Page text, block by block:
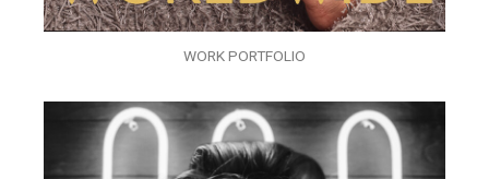
WORK PORTFOLIO